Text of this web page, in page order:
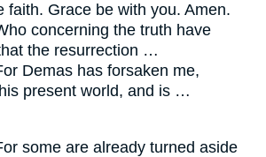
faith. Grace be with you. Amen.
concerning the truth have
the resurrection …
Demas has forsaken me,
present world, and is …
some are already turned aside